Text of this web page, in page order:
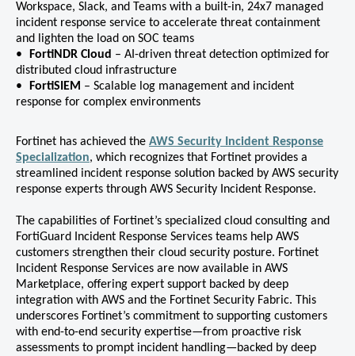
Workspace, Slack, and Teams with a built-in, 24x7 managed
incident response service to accelerate threat containment
and lighten the load on SOC teams
FortiNDR Cloud – AI-driven threat detection optimized for
distributed cloud infrastructure
FortiSIEM – Scalable log management and incident
response for complex environments
Fortinet has achieved the AWS Security Incident Response
Specialization, which recognizes that Fortinet provides a
streamlined incident response solution backed by AWS security
response experts through AWS Security Incident Response.
The capabilities of Fortinet’s specialized cloud consulting and
FortiGuard Incident Response Services teams help AWS
customers strengthen their cloud security posture. Fortinet
Incident Response Services are now available in AWS
Marketplace, offering expert support backed by deep
integration with AWS and the Fortinet Security Fabric. This
underscores Fortinet’s commitment to supporting customers
with end-to-end security expertise—from proactive risk
assessments to prompt incident handling—backed by deep